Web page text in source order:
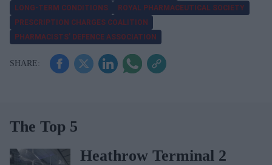
LONG-TERM CONDITIONS
ROYAL PHARMACEUTICAL SOCIETY
PRESCRIPTION CHARGES COALITION
PHARMACISTS’ DEFENCE ASSOCIATION
The Top 5
Heathrow Terminal 2